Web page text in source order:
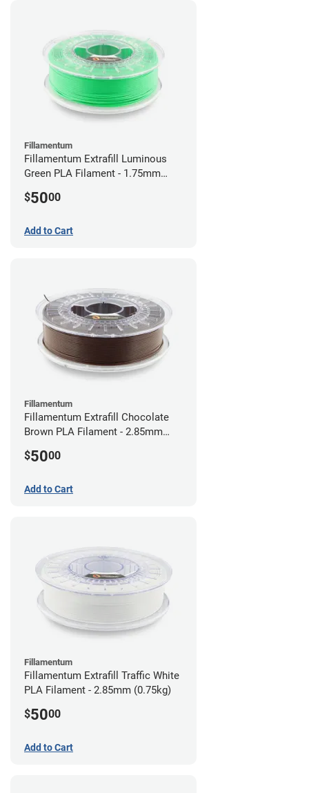
Fillamentum
Fillamentum Extrafill Luminous
Green PLA Filament - 1.75mm
$5000
Add to Cart
Fillamentum
Fillamentum Extrafill Chocolate
Brown PLA Filament - 2.85mm
$5000
Add to Cart
Fillamentum
Fillamentum Extrafill Traffic White
PLA Filament - 2.85mm (0.75kg)
$5000
Add to Cart